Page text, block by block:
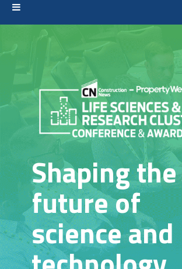
Shaping the
future of
science and